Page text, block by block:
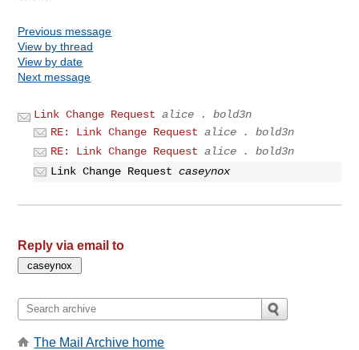
Previous message
View by thread
View by date
Next message
Link Change Request alice . bold3n
RE: Link Change Request alice . bold3n
RE: Link Change Request alice . bold3n
Link Change Request caseynox
Reply via email to
The Mail Archive home